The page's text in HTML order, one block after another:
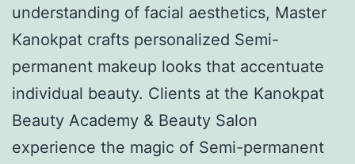
understanding of facial aesthetics, Master
Kanokpat crafts personalized Semi-
permanent makeup looks that accentuate
individual beauty. Clients at the Kanokpat
Beauty Academy & Beauty Salon
experience the magic of Semi-permanent